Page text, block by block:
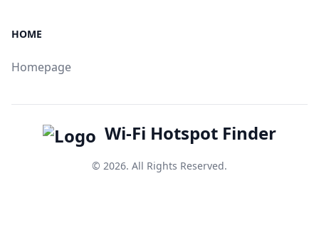
HOME
Homepage
Wi-Fi Hotspot Finder
© 2026. All Rights Reserved.